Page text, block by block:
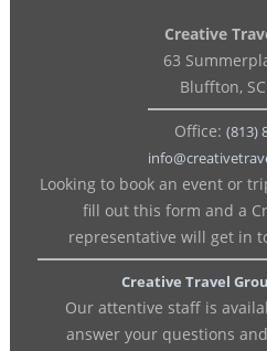
Creative
63
Bluffton,
Office: (813)
Looking to book an event or
fill out this form and a
representative will get in
Creative Travel
Our attentive staff is
answer your questions